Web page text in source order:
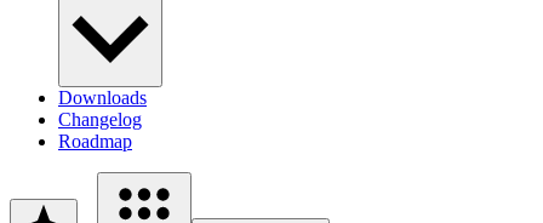
Downloads
Changelog
Roadmap